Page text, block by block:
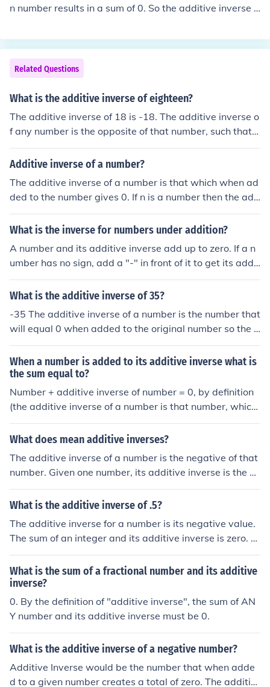
n number results in a sum of 0. So the additive inverse o
Related Questions
What is the additive inverse of eighteen?
The additive inverse of 18 is -18. The additive inverse o
f any number is the opposite of that number, such that t
he sum of the original number and the additive inverse i
s zero.
Additive inverse of a number?
The additive inverse of a number is that which when ad
ded to the number gives 0. If n is a number then the add
itive inverse of it (-n) is that number such that: n + -n = 0
For example, the additive inverse of '4' is '-4'.
What is the inverse for numbers under addition?
A number and its additive inverse add up to zero. If a n
umber has no sign, add a "-" in front of it to get its addit
ive inverse. The additive inverse of 5 is -5. The additive
inverse of x is -x. If a number has a minus sign, take it a
10 is 10. The additive inverse of -y is y.
What is the additive inverse of 35?
-35 The additive inverse of a number is the number that
will equal 0 when added to the original number so the a
dditive inverse of 3 is -3 the additive inverse of 782 is -
782 etc.
When a number is added to its additive inverse what is
the sum equal to?
Number + additive inverse of number = 0, by definition
(the additive inverse of a number is that number, which
when added to the original number, results in a sum of
0) Number + additive inverse of number = 0, by definitio
h when added to the original number, results in a sum o
f 0)
What does mean additive inverses?
The additive inverse of a number is the negative of that
number. Given one number, its additive inverse is the nu
mber that needs to be added to it so that the sum is zer
o. Thus: The additive inverse of 2.5 is -2.5 The additive i
What is the additive inverse of .5?
The additive inverse for a number is its negative value.
The sum of an integer and its additive inverse is zero. F
or the example (5), the additive inverse would be (-5).
What is the sum of a fractional number and its additive
inverse?
0. By the definition of "additive inverse", the sum of AN
Y number and its additive inverse must be 0.
What is the additive inverse of a negative number?
Additive Inverse would be the number that when adde
d to a given number creates a total of zero. The additiv